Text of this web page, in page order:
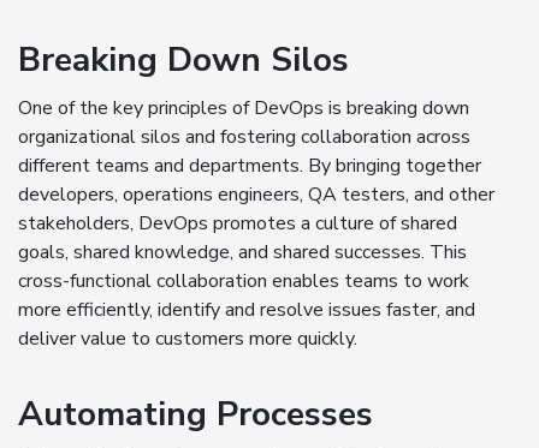
Breaking Down Silos
One of the key principles of DevOps is breaking down
organizational silos and fostering collaboration across
different teams and departments. By bringing together
developers, operations engineers, QA testers, and other
stakeholders, DevOps promotes a culture of shared
goals, shared knowledge, and shared successes. This
cross-functional collaboration enables teams to work
more efficiently, identify and resolve issues faster, and
deliver value to customers more quickly.
Automating Processes